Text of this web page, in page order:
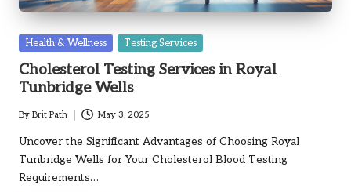
Posted
Health & Wellness Testing Services
Cholesterol Testing Services in Royal
Tunbridge Wells
Posted
by
By Brit Path May 3, 2025
Uncover the Significant Advantages of Choosing Royal
Tunbridge Wells for Your Cholesterol Blood Testing
Requirements…